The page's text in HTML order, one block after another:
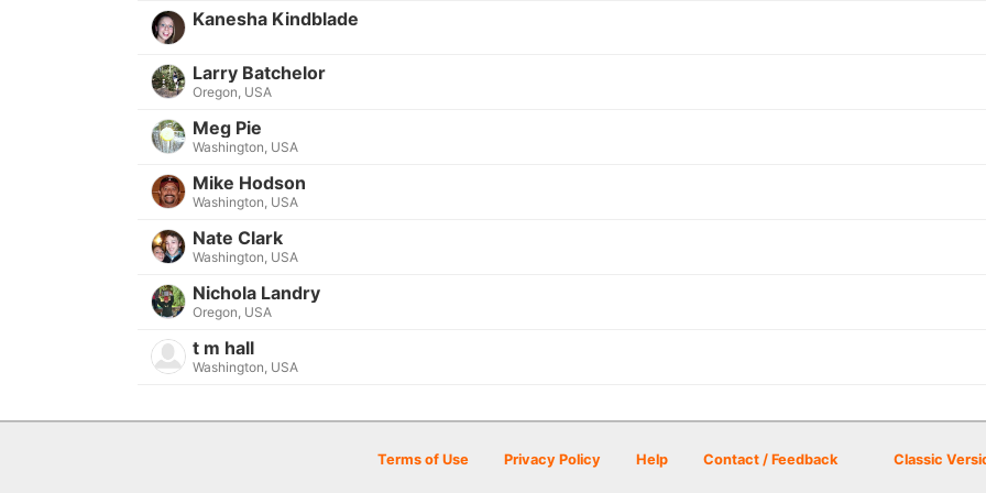
Kanesha Kindblade
Larry Batchelor
Oregon, USA
Meg Pie
Washington, USA
Mike Hodson
Washington, USA
Nate Clark
Washington, USA
Nichola Landry
Oregon, USA
t m hall
Washington, USA
Terms of Use Privacy Policy Help Contact / Feedback Classic